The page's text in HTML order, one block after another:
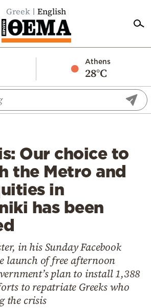
Greek English
Athens
28°C
Our choice to
the Metro and
in
has been
in his Sunday Facebook
launch of free afternoon
plan to install 1,388
to repatriate Greeks who
the crisis